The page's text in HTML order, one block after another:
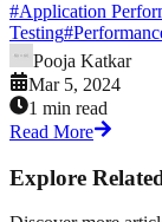
#Application
Testing#
Pooja Katkar
Mar 5, 2024
1 min read
Read More
Explore